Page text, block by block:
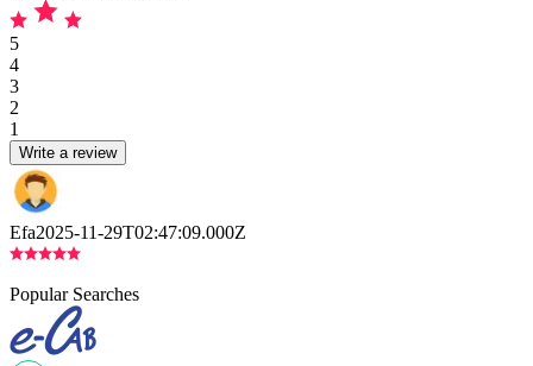
5
4
3
2
1
Write a review
Efa2025-11-29T02:47:09.000Z
Popular Searches